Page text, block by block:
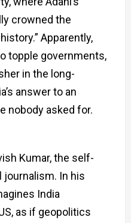
crowned the
Apparently,
topple governments,
in the long-
answer to an
nobody asked for.
Kumar, the self-
In his
India
as if geopolitics